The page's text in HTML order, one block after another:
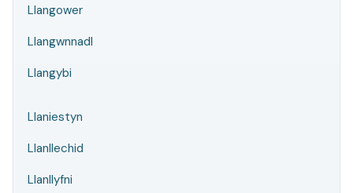
Llangower
Llangwnnadl
Llangybi
Llaniestyn
Llanllechid
Llanllyfni